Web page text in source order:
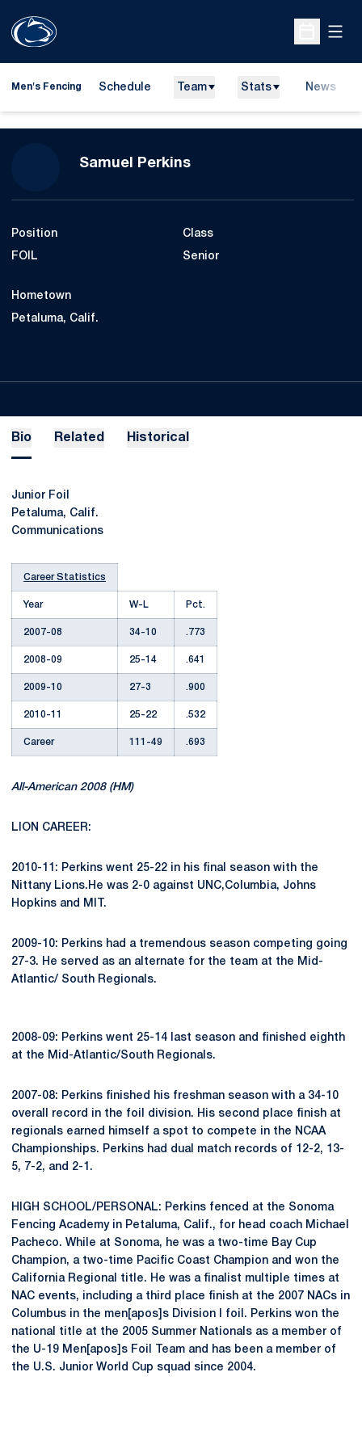
Open
Men's Fencing Schedule Team Stats News
Samuel PerkinsSeason 2010-11
Position
FOIL
Class
Senior
Hometown
Petaluma, Calif.
Bio Related Historical
Junior Foil
Petaluma, Calif.
Communications
Career Statistics
Year W-L Pct.
2007-08 34-10 .773
2008-09 25-14 .641
2009-10 27-3 .900
2010-11 25-22 .532
Career 111-49 .693
All-American 2008 (HM)
LION CAREER:
2010-11: Perkins went 25-22 in his final season with the
Nittany Lions.He was 2-0 against UNC,Columbia, Johns
Hopkins and MIT.
2009-10: Perkins had a tremendous season competing going
27-3. He served as an alternate for the team at the Mid-
Atlantic/ South Regionals.
2008-09: Perkins went 25-14 last season and finished eighth
at the Mid-Atlantic/South Regionals.
2007-08: Perkins finished his freshman season with a 34-10
overall record in the foil division. His second place finish at
regionals earned himself a spot to compete in the NCAA
Championships. Perkins had dual match records of 12-2, 13-
5, 7-2, and 2-1.
HIGH SCHOOL/PERSONAL: Perkins fenced at the Sonoma
Fencing Academy in Petaluma, Calif., for head coach Michael
Pacheco. While at Sonoma, he was a two-time Bay Cup
Champion, a two-time Pacific Coast Champion and won the
California Regional title. He was a finalist multiple times at
NAC events, including a third place finish at the 2007 NACs in
Columbus in the men[apos]s Division I foil. Perkins won the
national title at the 2005 Summer Nationals as a member of
the U-19 Men[apos]s Foil Team and has been a member of
the U.S. Junior World Cup squad since 2004.